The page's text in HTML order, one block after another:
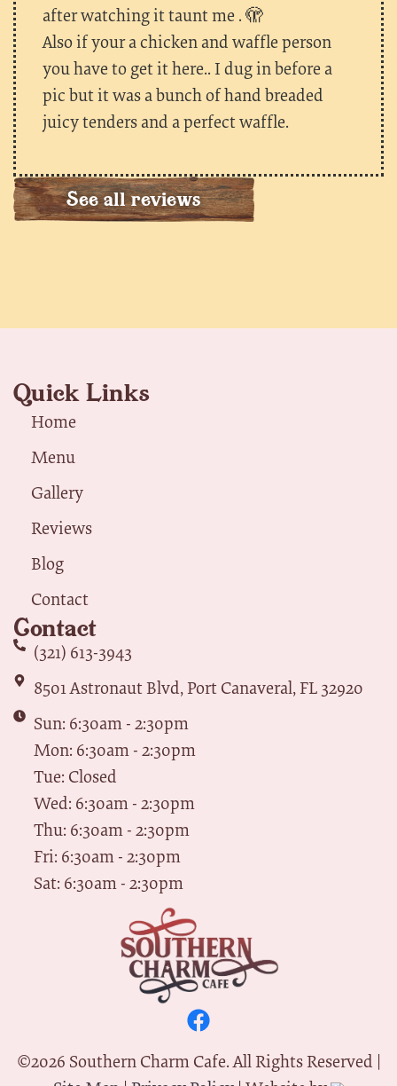
after watching it taunt me . 🫣
Also if your a chicken and waffle person
you have to get it here.. I dug in before a
pic but it was a bunch of hand breaded
juicy tenders and a perfect waffle.
See all reviews
Quick Links
Home
Menu
Gallery
Reviews
Blog
Contact
Contact
(321) 613-3943
8501 Astronaut Blvd, Port Canaveral, FL 32920
Sun: 6:30am - 2:30pm
Mon: 6:30am - 2:30pm
Tue: Closed
Wed: 6:30am - 2:30pm
Thu: 6:30am - 2:30pm
Fri: 6:30am - 2:30pm
Sat: 6:30am - 2:30pm
©2026 Southern Charm Cafe. All Rights Reserved |